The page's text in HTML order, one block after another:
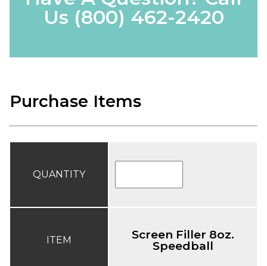
Us (800) 462-2420
Purchase Items
QUANTITY
ITEM Screen Filler 8oz.
Speedball